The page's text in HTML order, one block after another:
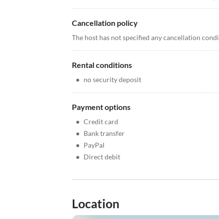
Cancellation policy
The host has not specified any cancellation
Rental conditions
• no security deposit
Payment options
• Credit card
• Bank transfer
• PayPal
• Direct debit
Location